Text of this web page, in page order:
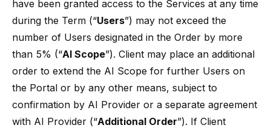
have been granted access to the Services at any time
during the Term (“Users”) may not exceed the
number of Users designated in the Order by more
than 5% (“AI Scope”). Client may place an additional
order to extend the AI Scope for further Users on
the Portal or by any other means, subject to
confirmation by AI Provider or a separate agreement
with AI Provider (“Additional Order”). If Client